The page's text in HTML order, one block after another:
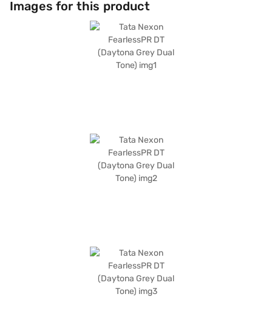
Images for this product